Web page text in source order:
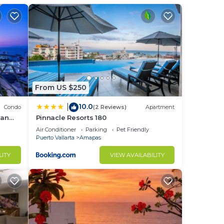
This
Condo
From US $250
10.0(2 Reviews) Apartment
Pinnacle Resorts 180
Air Conditioner Parking
Pet Friendly
Puerto Vallarta
Amapas
VIEW AVAILABILITY